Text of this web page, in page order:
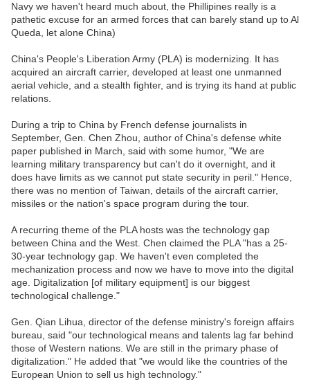
Navy we haven't heard much about, the Phillipines really is a
pathetic excuse for an armed forces that can barely stand up to Al
Queda, let alone China)
China's People's Liberation Army (PLA) is modernizing. It has
acquired an aircraft carrier, developed at least one unmanned
aerial vehicle, and a stealth fighter, and is trying its hand at public
relations.
During a trip to China by French defense journalists in
September, Gen. Chen Zhou, author of China's defense white
paper published in March, said with some humor, "We are
learning military transparency but can't do it overnight, and it
does have limits as we cannot put state security in peril." Hence,
there was no mention of Taiwan, details of the aircraft carrier,
missiles or the nation's space program during the tour.
A recurring theme of the PLA hosts was the technology gap
between China and the West. Chen claimed the PLA "has a 25-
30-year technology gap. We haven't even completed the
mechanization process and now we have to move into the digital
age. Digitalization [of military equipment] is our biggest
technological challenge."
Gen. Qian Lihua, director of the defense ministry's foreign affairs
bureau, said "our technological means and talents lag far behind
those of Western nations. We are still in the primary phase of
digitalization." He added that "we would like the countries of the
European Union to sell us high technology."